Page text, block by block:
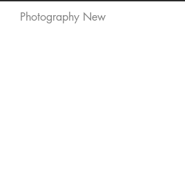
Photography New